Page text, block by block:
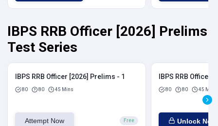
IBPS RRB Officer [2026] Prelims
Test Series
IBPS RRB Officer [2026] Prelims - 1
80 80 45 Mins
Attempt Now Free
IBPS RRB Officer
80 80 45 Mins
Unlock Now